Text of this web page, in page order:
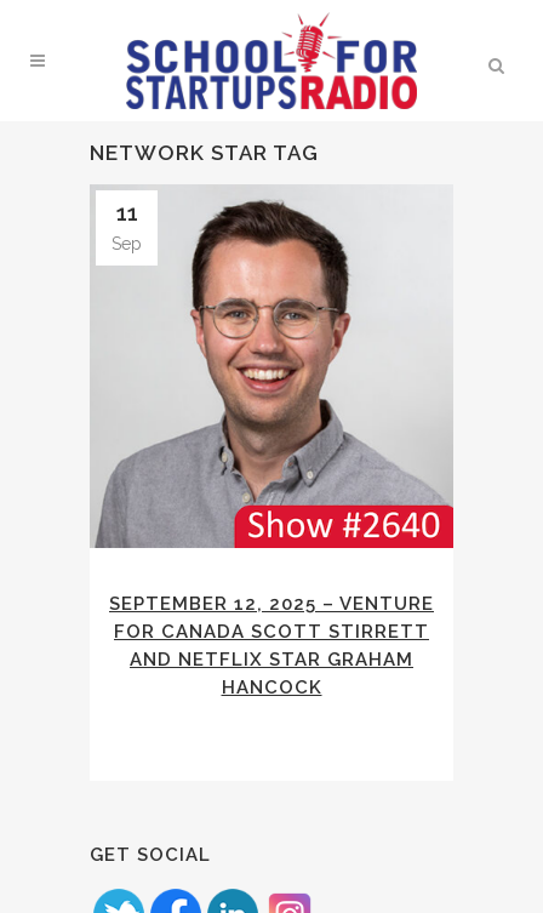
NETWORK STAR TAG
11
Sep
SEPTEMBER 12, 2025 – VENTURE
FOR CANADA SCOTT STIRRETT
AND NETFLIX STAR GRAHAM
HANCOCK
GET SOCIAL